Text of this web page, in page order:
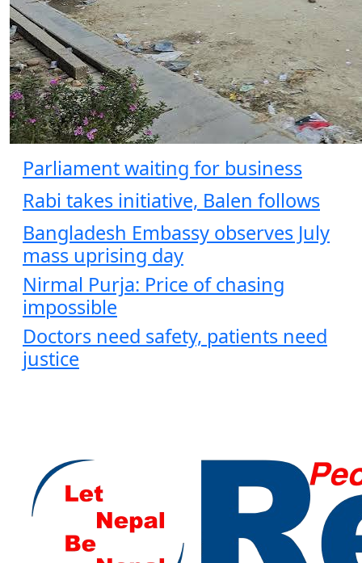
Parliament waiting for business
Rabi takes initiative, Balen follows
Bangladesh Embassy observes July
mass uprising day
Nirmal Purja: Price of chasing
impossible
Doctors need safety, patients need
justice